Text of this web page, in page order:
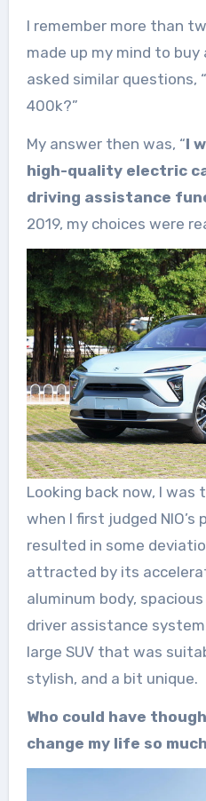
I remember more than
made up my mind to buy
asked similar questions,
400k?”
My answer then was, “I
high-quality electric
driving assistance
2019, my choices were
Looking back now, I was
when I first judged NIO’s
resulted in some
attracted by its
aluminum body,
driver assistance
large SUV that was
stylish, and a bit unique.
Who could have
change my life so